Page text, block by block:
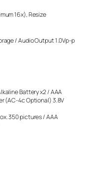
16x), Resize
/ Audio Output 1.0Vp-p
Battery x2 / AAA
(AC-4c Optional) 3.8V
350 pictures / AAA